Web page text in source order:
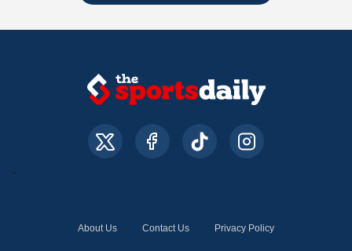
About Us Contact Us Privacy Policy